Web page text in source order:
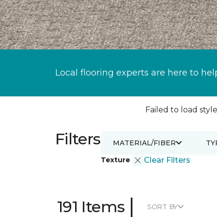
Local flooring experts are here to
Failed to load
Filters
Texture Clear Filters
MATERIAL/FIBER
191 Items | SORT BY